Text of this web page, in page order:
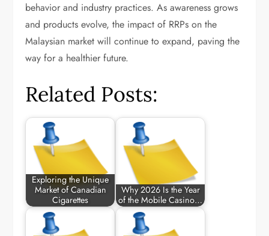
behavior and industry practices. As awareness grows
and products evolve, the impact of RRPs on the
Malaysian market will continue to expand, paving the
way for a healthier future.
Related Posts:
Exploring the Unique
Market of Canadian
Cigarettes
Why 2026 Is the Year
of the Mobile Casino…